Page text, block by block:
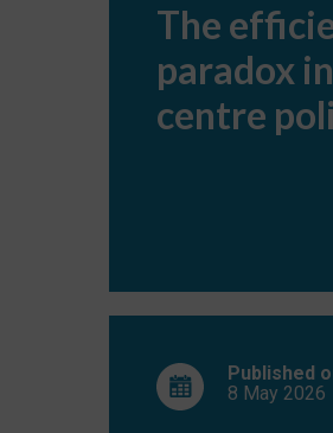
EU
data
centre
The
paradox
centre
Published
8 May 2026